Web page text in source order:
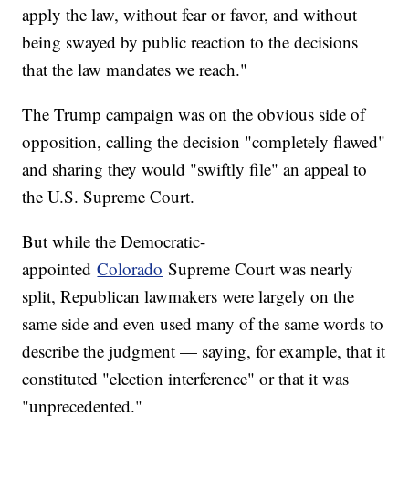
apply the law, without fear or favor, and without
being swayed by public reaction to the decisions
that the law mandates we reach."
The Trump campaign was on the obvious side of
opposition, calling the decision "completely flawed"
and sharing they would "swiftly file" an appeal to
the U.S. Supreme Court.
But while the Democratic-
appointedColorado Supreme Court was nearly
split, Republican lawmakers were largely on the
same side and even used many of the same words to
describe the judgment — saying, for example, that it
constituted "election interference" or that it was
"unprecedented."